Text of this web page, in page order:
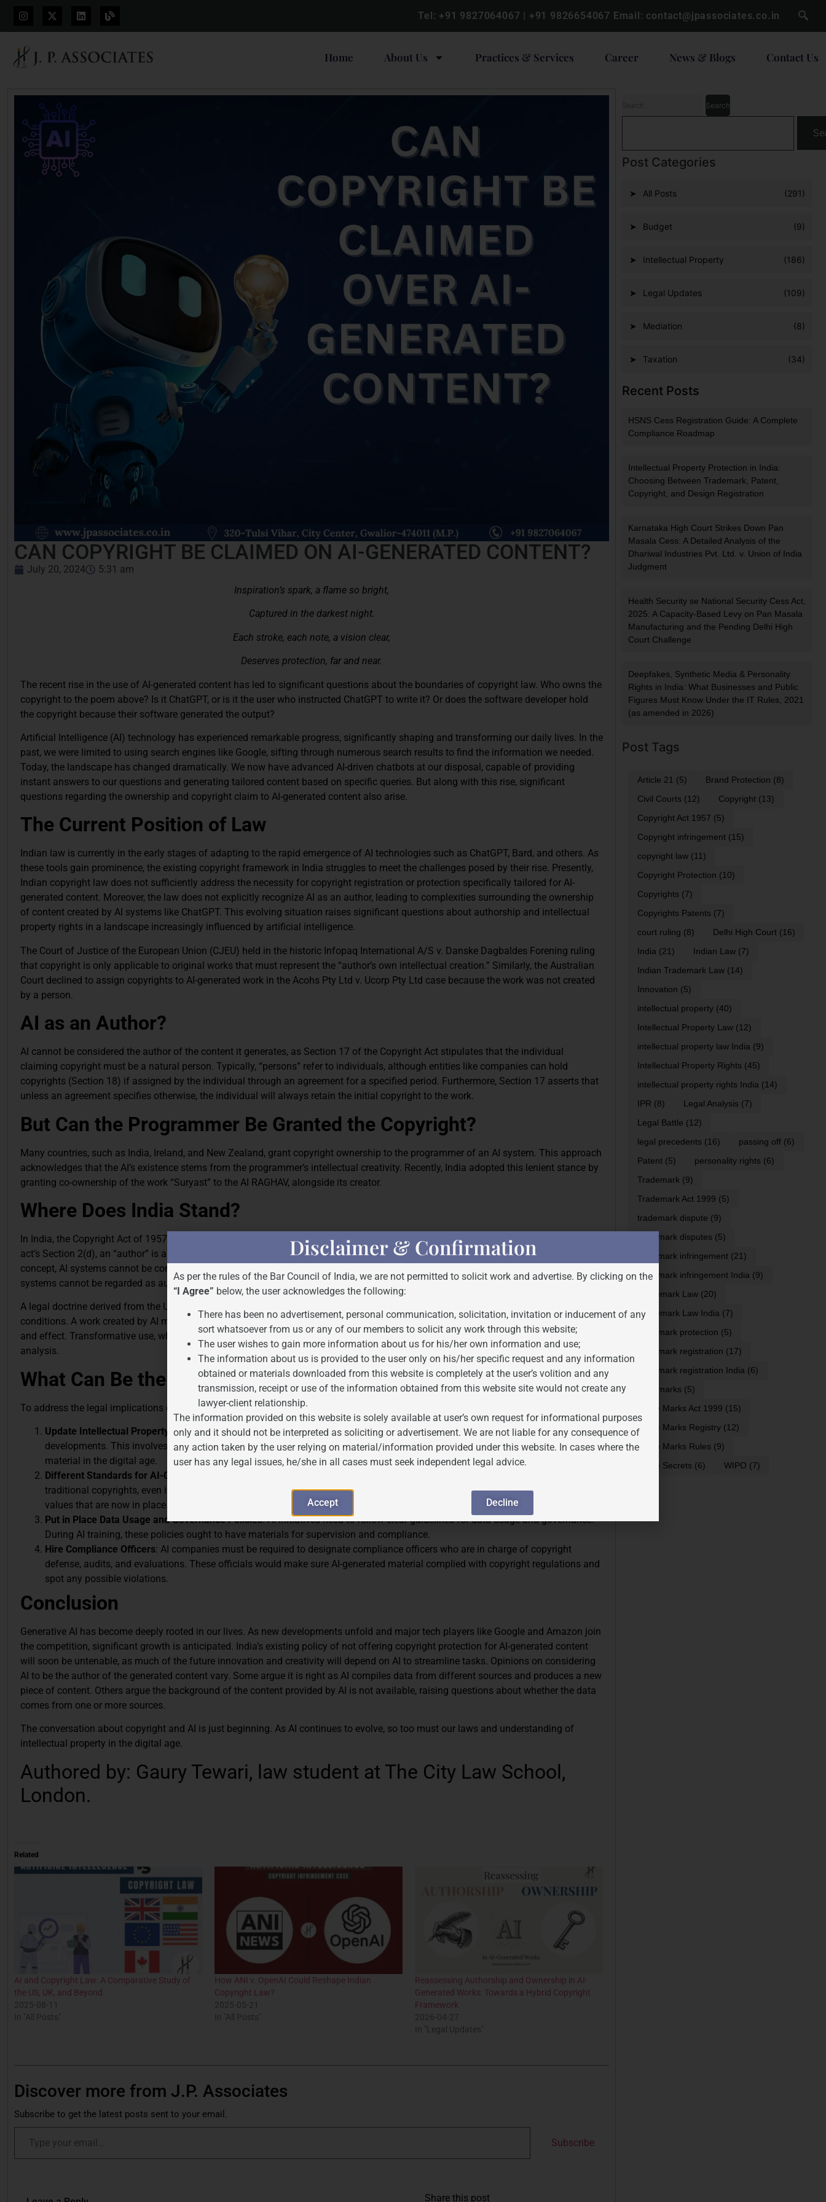
Tel: +91 9827064067 | +91 9826654067 Email: contact@jpassociates.co.in
Home About Us Practices & Services Career News & Blogs Contact Us
CAN COPYRIGHT BE CLAIMED ON AI-GENERATED CONTENT?
July 20, 2024
5:31 am
Inspiration’s spark, a flame so bright,
Captured in the darkest night.
Each stroke, each note, a vision clear,
Deserves protection, far and near.
The recent rise in the use of AI-generated content has led to significant questions about the boundaries of copyright law. Who owns the
copyright to the poem above? Is it ChatGPT, or is it the user who instructed ChatGPT to write it? Or does the software developer hold
the copyright because their software generated the output?
Artificial Intelligence (AI) technology has experienced remarkable progress, significantly shaping and transforming our daily lives. In the
past, we were limited to using search engines like Google, sifting through numerous search results to find the information we needed.
Today, the landscape has changed dramatically. We now have advanced AI-driven chatbots at our disposal, capable of providing
instant answers to our questions and generating tailored content based on specific queries. But along with this rise, significant
questions regarding the ownership and copyright claim to AI-generated content also arise.
The Current Position of Law
Indian law is currently in the early stages of adapting to the rapid emergence of AI technologies such as ChatGPT, Bard, and others. As
these tools gain prominence, the existing copyright framework in India struggles to meet the challenges posed by their rise. Presently,
Indian copyright law does not sufficiently address the necessity for copyright registration or protection specifically tailored for AI-
generated content. Moreover, the law does not explicitly recognize AI as an author, leading to complexities surrounding the ownership
of content created by AI systems like ChatGPT. This evolving situation raises significant questions about authorship and intellectual
property rights in a landscape increasingly influenced by artificial intelligence.
The Court of Justice of the European Union (CJEU) held in the historic Infopaq International A/S v. Danske Dagbaldes Forening ruling
that copyright is only applicable to original works that must represent the “author’s own intellectual creation.” Similarly, the Australian
Court declined to assign copyrights to AI-generated work in the Acohs Pty Ltd v. Ucorp Pty Ltd case because the work was not created
by a person.
AI as an Author?
AI cannot be considered the author of the content it generates, as Section 17 of the Copyright Act stipulates that the individual
claiming copyright must be a natural person. Typically, “persons” refer to individuals, although entities like companies can hold
copyrights (Section 18) if assigned by the individual through an agreement for a specified period. Furthermore, Section 17 asserts that
unless an agreement specifies otherwise, the individual will always retain the initial copyright to the work.
But Can the Programmer Be Granted the Copyright?
Many countries, such as India, Ireland, and New Zealand, grant copyright ownership to the programmer of an AI system. This approach
acknowledges that the AI’s existence stems from the programmer’s intellectual creativity. Recently, India adopted this lenient stance by
granting co-ownership of the work “Suryast” to the AI RAGHAV, alongside its creator.
Where Does India Stand?
In India, the Copyright Act of 1957 governs the subject matter of creative works. It does not include AI-generated art. According to the
act’s Section 2(d), an “author” is anybody who causes the work to be made, including natural or legal persons. According to this
concept, AI systems cannot be considered authors. In several rulings, Indian courts have reaffirmed this stance, making it clear that AI
systems cannot be regarded as authors of works protected by copyright.
A legal doctrine derived from the United States called “fair use” permits limited unrestricted use of copyrighted content under certain
conditions. A work created by AI may or may not be considered fair use depending on several criteria, including purpose, type, quantity,
and effect. Transformative use, which adds new meaning or expression to a copyrighted work, is often a crucial factor in fair use
analysis.
What Can Be the Way Forward?
To address the legal implications of AI-generated creative works in India, several steps can be taken:
Update Intellectual Property Rules: As AI technology advances, intellectual property rules should be updated to reflect these
developments. This involves identifying and resolving the particular issues with copyright ownership, fair use, and AI-generated
material in the digital age.
Different Standards for AI-Generated Works
traditional copyrights, even if it is not given legal standing. This might close the gap without significantly altering the laws and
values that are now in place.
Put in Place Data Usage and Governance Policies: AI initiatives need to follow clear guidelines for data usage and governance.
During AI training, these policies ought to have materials for supervision and compliance.
Hire Compliance Officers: AI companies must be required to designate compliance officers who are in charge of copyright
defense, audits, and evaluations. These officials would make sure AI-generated material complied with copyright regulations and
spot any possible violations.
Conclusion
Generative AI has become deeply rooted in our lives. As new developments unfold and major tech players like Google and Amazon join
the competition, significant growth is anticipated. India’s existing policy of not offering copyright protection for AI-generated content
will soon be untenable, as much of the future innovation and creativity will depend on AI to streamline tasks. Opinions on considering
AI to be the author of the generated content vary. Some argue it is right as AI compiles data from different sources and produces a new
piece of content. Others argue the background of the content provided by AI is not available, raising questions about whether the data
comes from one or more sources.
The conversation about copyright and AI is just beginning. As AI continues to evolve, so too must our laws and understanding of
intellectual property in the digital age.
Authored by: Gaury Tewari, law student at The City Law School,
London.
Related
AI and Copyright Law: A Comparative Study of
the US, UK, and Beyond
2025-08-11
In "All Posts"
How ANI v. OpenAI Could Reshape Indian
Copyright Law?
2025-05-21
In "All Posts"
Reassessing Authorship and Ownership in AI-
Generated Works: Towards a Hybrid Copyright
Framework
2026-04-27
In "Legal Updates"
Discover more from J.P. Associates
Subscribe to get the latest posts sent to your email.
Subscribe
Share this post
Post Categories
All Posts (291)
Budget (9)
Intellectual Property (186)
Legal Updates (109)
Mediation (8)
Taxation (34)
Recent Posts
HSNS Cess Registration Guide: A Complete
Compliance Roadmap
Intellectual Property Protection in India:
Choosing Between Trademark, Patent,
Copyright, and Design Registration
Karnataka High Court Strikes Down Pan
Masala Cess: A Detailed Analysis of the
Dhariwal Industries Pvt. Ltd. v. Union of India
Judgment
Health Security se National Security Cess Act,
2025: A Capacity-Based Levy on Pan Masala
Manufacturing and the Pending Delhi High
Court Challenge
Deepfakes, Synthetic Media & Personality
Rights in India: What Businesses and Public
Figures Must Know Under the IT Rules, 2021
(as amended in 2026)
Post Tags
Article 21 (5) Brand Protection (8)
Civil Courts (12) Copyright (13)
Copyright Act 1957 (5)
Copyright infringement (15)
copyright law (11)
Copyright Protection (10)
Copyrights (7)
Copyrights Patents (7)
court ruling (8) Delhi High Court (16)
India (21) Indian Law (7)
Indian Trademark Law (14)
Innovation (5)
intellectual property (40)
Intellectual Property Law (12)
intellectual property law India (9)
Intellectual Property Rights (45)
intellectual property rights India (14)
IPR (8) Legal Analysis (7)
Legal Battle (12)
legal precedents (16) passing off (6)
Patent (5) personality rights (6)
Trademark (9)
Trademark Act 1999 (5)
trademark dispute (9)
trademark disputes (5)
trademark infringement (21)
trademark infringement India (9)
Trademark Law (20)
Trademark Law India (7)
trademark protection (5)
trademark registration (17)
trademark registration India (6)
trademarks (5)
Trade Marks Act 1999 (15)
Trade Marks Registry (12)
Trade Marks Rules (9)
Trade Secrets (6) WIPO (7)
Disclaimer & Confirmation
As per the rules of the Bar Council of India, we are not permitted to solicit work and advertise. By clicking on the
“I Agree” below, the user acknowledges the following:
There has been no advertisement, personal communication, solicitation, invitation or inducement of any
sort whatsoever from us or any of our members to solicit any work through this website;
The user wishes to gain more information about us for his/her own information and use;
The information about us is provided to the user only on his/her specific request and any information
obtained or materials downloaded from this website is completely at the user’s volition and any
transmission, receipt or use of the information obtained from this website site would not create any
lawyer-client relationship.
The information provided on this website is solely available at user’s own request for informational purposes
only and it should not be interpreted as soliciting or advertisement. We are not liable for any consequence of
any action taken by the user relying on material/information provided under this website. In cases where the
user has any legal issues, he/she in all cases must seek independent legal advice.
Accept Decline